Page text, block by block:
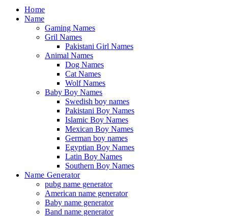
Home
Name
Gaming Names
Gril Names
Pakistani Girl Names
Animal Names
Dog Names
Cat Names
Wolf Names
Baby Boy Names
Swedish boy names
Pakistani Boy Names
Islamic Boy Names
Mexican Boy Names
German boy names
Egyptian Boy Names
Latin Boy Names
Southern Boy Names
Name Generator
pubg name generator
American name generator
Baby name generator
Band name generator